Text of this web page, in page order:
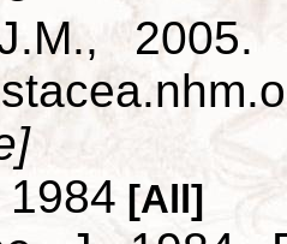
2005.
[All]